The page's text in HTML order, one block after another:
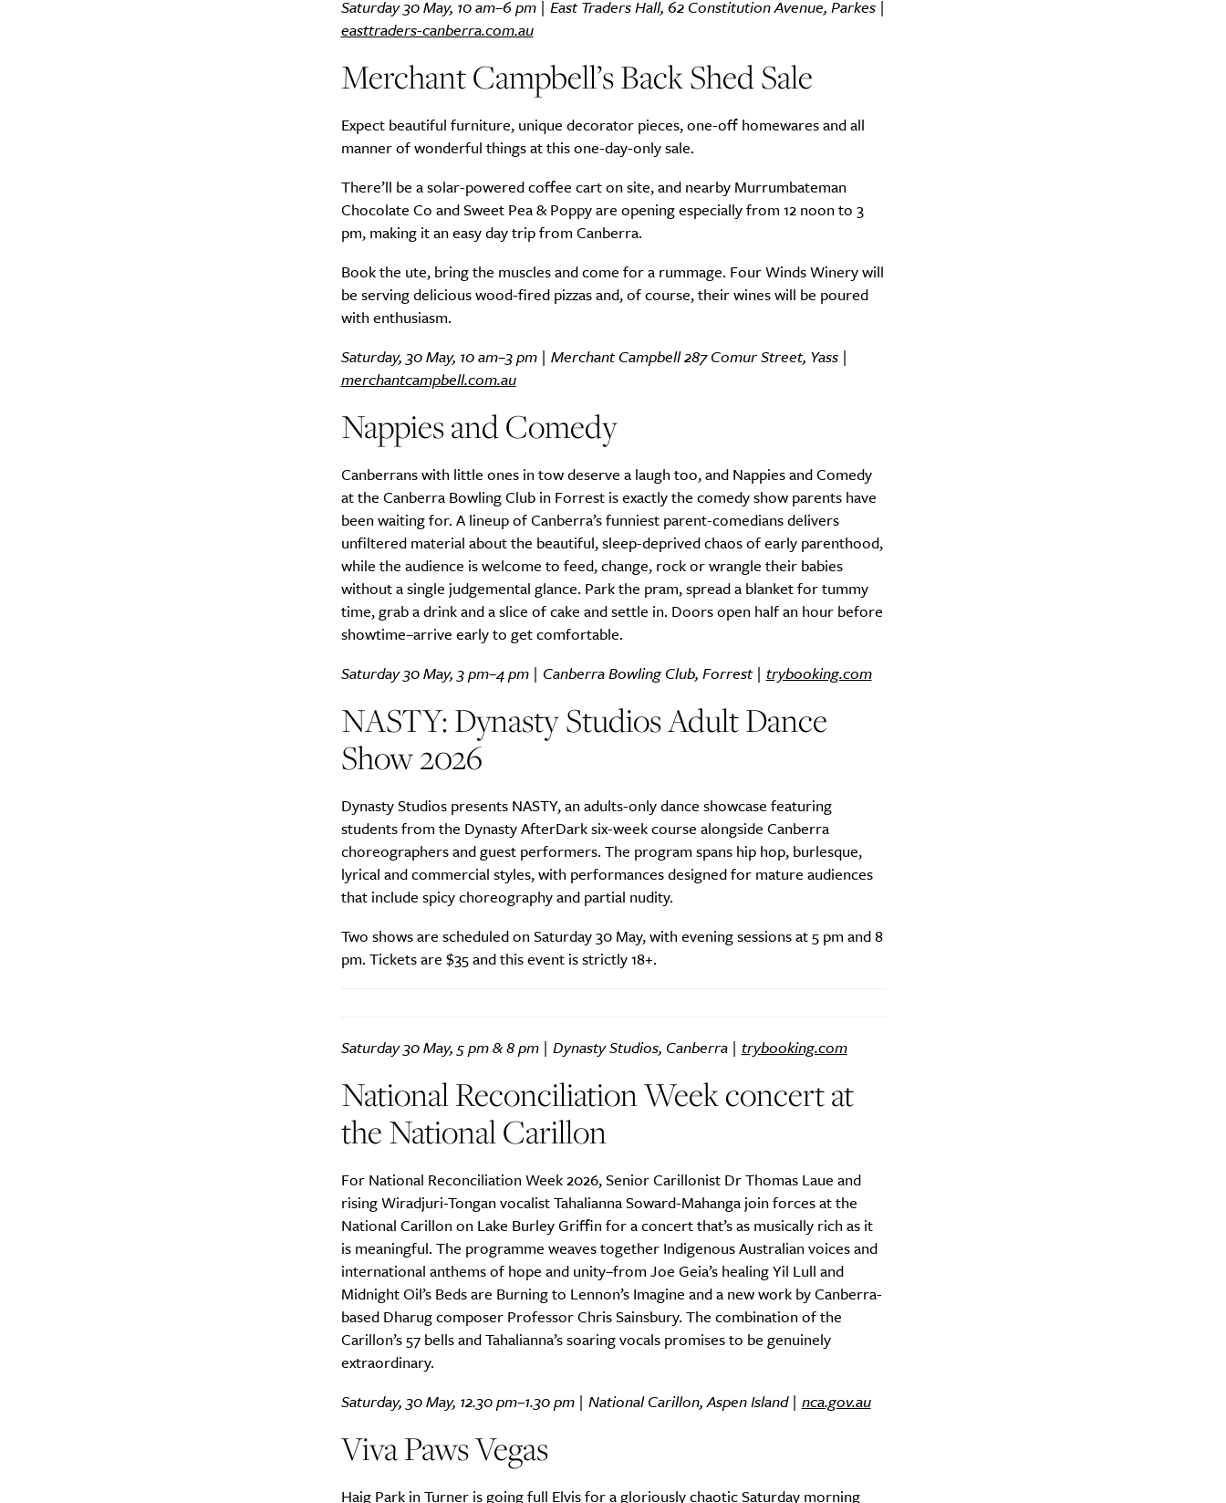
Saturday 30 May, 10 am–6 pm | East Traders Hall, 62 Constitution Avenue, Parkes |
easttraders-canberra.com.au
Merchant Campbell’s Back Shed Sale
Expect beautiful furniture, unique decorator pieces, one-off homewares and all
manner of wonderful things at this one-day-only sale.
There’ll be a solar-powered coffee cart on site, and nearby Murrumbateman
Chocolate Co and Sweet Pea & Poppy are opening especially from 12 noon to 3
pm, making it an easy day trip from Canberra.
Book the ute, bring the muscles and come for a rummage. Four Winds Winery will
be serving delicious wood-fired pizzas and, of course, their wines will be poured
with enthusiasm.
Saturday, 30 May, 10 am–3 pm | Merchant Campbell 287 Comur Street, Yass |
merchantcampbell.com.au
Nappies and Comedy
Canberrans with little ones in tow deserve a laugh too, and Nappies and Comedy
at the Canberra Bowling Club in Forrest is exactly the comedy show parents have
been waiting for. A lineup of Canberra’s funniest parent-comedians delivers
unfiltered material about the beautiful, sleep-deprived chaos of early parenthood,
while the audience is welcome to feed, change, rock or wrangle their babies
without a single judgemental glance. Park the pram, spread a blanket for tummy
time, grab a drink and a slice of cake and settle in. Doors open half an hour before
showtime–arrive early to get comfortable.
Saturday 30 May, 3 pm–4 pm | Canberra Bowling Club, Forrest | trybooking.com
NASTY: Dynasty Studios Adult Dance
Show 2026
Dynasty Studios presents NASTY, an adults-only dance showcase featuring
students from the Dynasty AfterDark six-week course alongside Canberra
choreographers and guest performers. The program spans hip hop, burlesque,
lyrical and commercial styles, with performances designed for mature audiences
that include spicy choreography and partial nudity.
Two shows are scheduled on Saturday 30 May, with evening sessions at 5 pm and 8
pm. Tickets are $35 and this event is strictly 18+.
Saturday 30 May, 5 pm & 8 pm | Dynasty Studios, Canberra | trybooking.com
National Reconciliation Week concert at
the National Carillon
For National Reconciliation Week 2026, Senior Carillonist Dr Thomas Laue and
rising Wiradjuri-Tongan vocalist Tahalianna Soward-Mahanga join forces at the
National Carillon on Lake Burley Griffin for a concert that’s as musically rich as it
is meaningful. The programme weaves together Indigenous Australian voices and
international anthems of hope and unity–from Joe Geia’s healing Yil Lull and
Midnight Oil’s Beds are Burning to Lennon’s Imagine and a new work by Canberra-
based Dharug composer Professor Chris Sainsbury. The combination of the
Carillon’s 57 bells and Tahalianna’s soaring vocals promises to be genuinely
extraordinary.
Saturday, 30 May, 12.30 pm–1.30 pm | National Carillon, Aspen Island | nca.gov.au
Viva Paws Vegas
Haig Park in Turner is going full Elvis for a gloriously chaotic Saturday morning
Email Frequency
Weekly
Life
Food + Drink
Sign Up